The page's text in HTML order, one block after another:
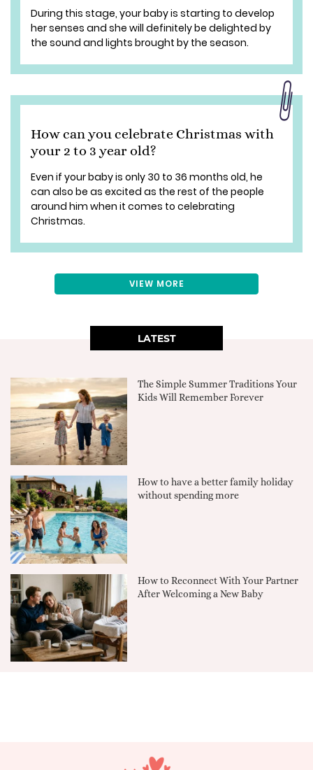
During this stage, your baby is starting to develop
her senses and she will definitely be delighted by
the sound and lights brought by the season.
How can you celebrate Christmas with
your 2 to 3 year old?
Even if your baby is only 30 to 36 months old, he
can also be as excited as the rest of the people
around him when it comes to celebrating
Christmas.
VIEW MORE
LATEST
The Simple Summer Traditions Your
Kids Will Remember Forever
How to have a better family holiday
without spending more
How to Reconnect With Your Partner
After Welcoming a New Baby